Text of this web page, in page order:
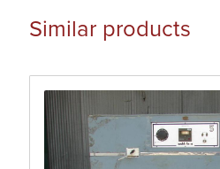
Similar products